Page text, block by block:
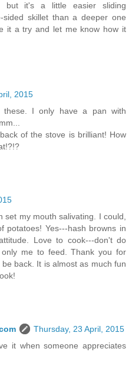
but it's a little easier sliding
skillet than a deeper one
it a try and let me know how it
2015
these. I only have a pan with
of the stove is brilliant! How
set my mouth salivating. I could,
potatoes! Yes---hash browns in
Love to cook---don't do
me to feed. Thank you for
back. It is almost as much fun
Thursday, 23 April, 2015
it when someone appreciates